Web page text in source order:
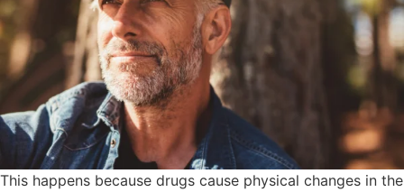
This happens because drugs cause physical changes in the